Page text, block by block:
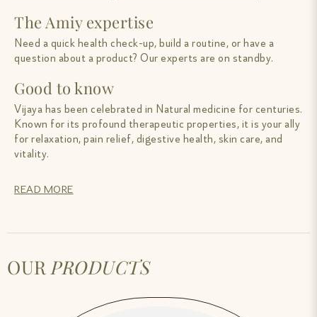
The Amiy expertise
Need a quick health check-up, build a routine, or have a
question about a product? Our experts are on standby.
Good to know
Vijaya has been celebrated in Natural medicine for centuries.
Known for its profound therapeutic properties, it is your ally
for relaxation, pain relief, digestive health, skin care, and
vitality.
READ MORE
OUR PRODUCTS